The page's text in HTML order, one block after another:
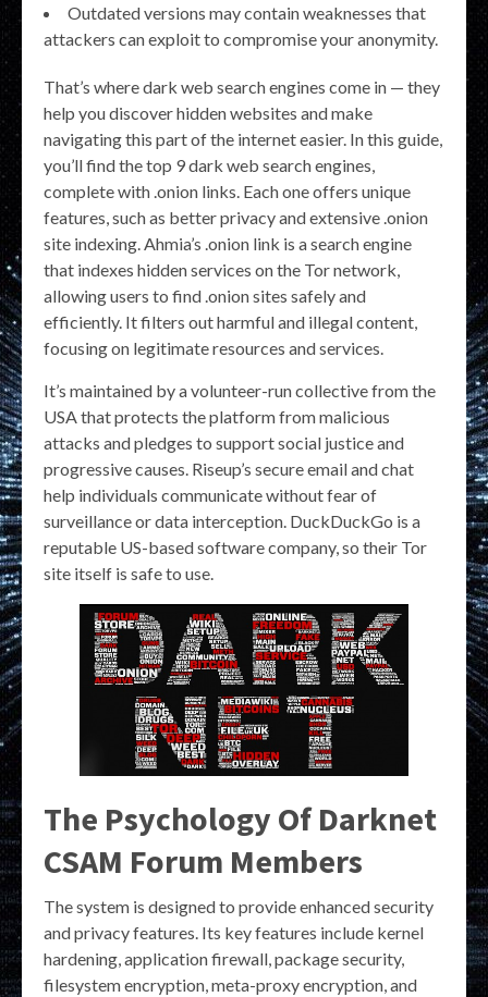
Outdated versions may contain weaknesses that
attackers can exploit to compromise your anonymity.
That’s where dark web search engines come in — they
help you discover hidden websites and make
navigating this part of the internet easier. In this guide,
you’ll find the top 9 dark web search engines,
complete with .onion links. Each one offers unique
features, such as better privacy and extensive .onion
site indexing. Ahmia’s .onion link is a search engine
that indexes hidden services on the Tor network,
allowing users to find .onion sites safely and
efficiently. It filters out harmful and illegal content,
focusing on legitimate resources and services.
It’s maintained by a volunteer-run collective from the
USA that protects the platform from malicious
attacks and pledges to support social justice and
progressive causes. Riseup’s secure email and chat
help individuals communicate without fear of
surveillance or data interception. DuckDuckGo is a
reputable US-based software company, so their Tor
site itself is safe to use.
The Psychology Of Darknet
CSAM Forum Members
The system is designed to provide enhanced security
and privacy features. Its key features include kernel
hardening, application firewall, package security,
filesystem encryption, meta-proxy encryption, and